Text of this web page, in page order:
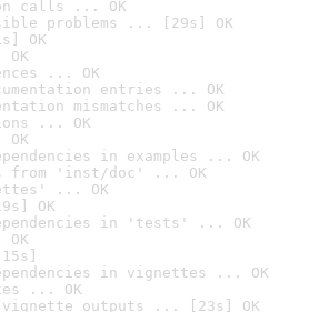
calls ... OK
problems ... [29s] OK
OK
... OK
entries ... OK
mismatches ... OK
... OK
in examples ... OK
from 'inst/doc' ... OK
... OK
OK
in 'tests' ... OK
in vignettes ... OK
... OK
outputs ... [23s] OK